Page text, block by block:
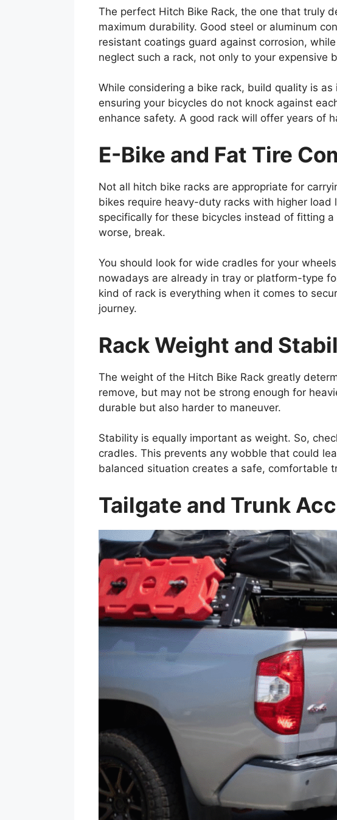
The perfect Hitch Bike Rack, the one that truly
maximum durability. Good steel or aluminum
resistant coatings guard against corrosion,
neglect such a rack, not only to your expensive
While considering a bike rack, build quality is
ensuring your bicycles do not knock against
enhance safety. A good rack will offer years of
E-Bike and Fat Tire
Not all hitch bike racks are appropriate for
bikes require heavy-duty racks with higher
specifically for these bicycles instead of fitting
worse, break.
You should look for wide cradles for your
nowadays are already in tray or platform-type
kind of rack is everything when it comes to
journey.
Rack Weight and
The weight of the Hitch Bike Rack greatly
remove, but may not be strong enough for
durable but also harder to maneuver.
Stability is equally important as weight. So,
cradles. This prevents any wobble that could
balanced situation creates a safe, comfortable
Tailgate and Trunk